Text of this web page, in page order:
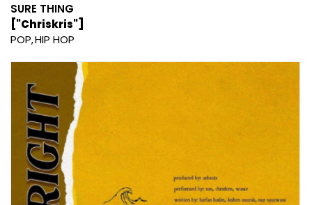
SURE THING
["Chriskris"]
POP HIP HOP